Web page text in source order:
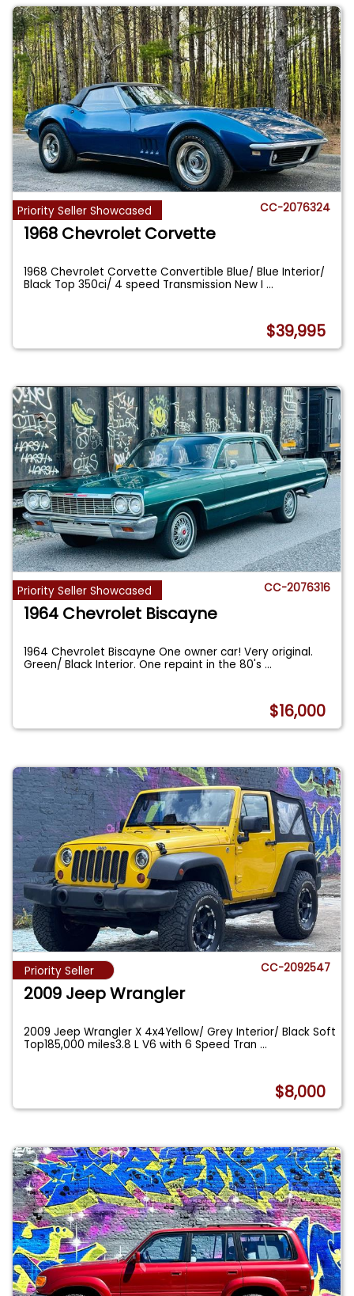
Priority Seller Showcased CC-2076324
1968 Chevrolet Corvette
1968 Chevrolet Corvette Convertible Blue/ Blue Interior/
Black Top 350ci/ 4 speed Transmission New I...
$39,995
Priority Seller Showcased CC-2076316
1964 Chevrolet Biscayne
1964 Chevrolet Biscayne One owner car! Very original.
Green/ Black Interior. One repaint in the 80's...
$16,000
Priority Seller CC-2092547
2009 Jeep Wrangler
2009 Jeep Wrangler X 4x4Yellow/ Grey Interior/ Black Soft
Top185,000 miles3.8 L V6 with 6 Speed Tran...
$8,000